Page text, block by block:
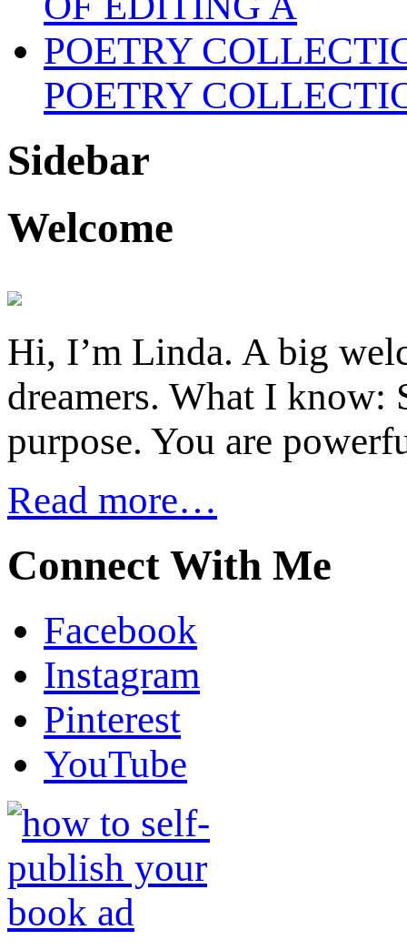
POETRY
Sidebar
Welcome
Hi, I’m Linda. A big
dreamers. What I know:
purpose. You are
Read more…
Connect With Me
Facebook
Instagram
Pinterest
YouTube